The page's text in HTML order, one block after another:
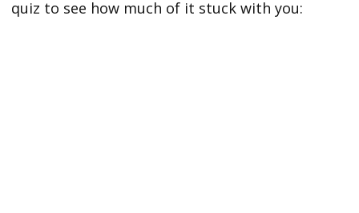
quiz to see how much of it stuck with you: